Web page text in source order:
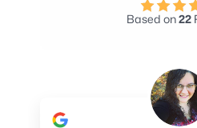
Based on22